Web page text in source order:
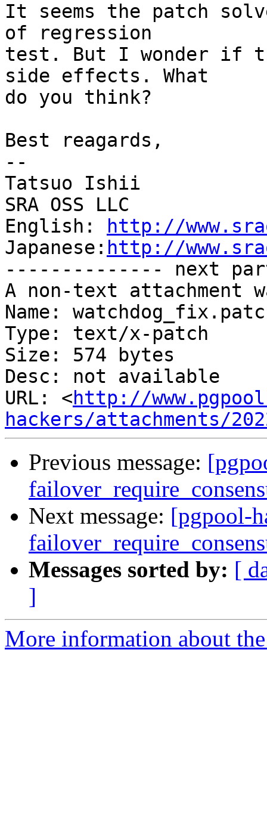
It seems the patch
of regression
test. But I wonder if
side effects. What
do you think?
Best reagards,
--
Tatsuo Ishii
SRA OSS LLC
English:
http://
Japanese: http://
-------------- next
A non-text attachment
Name:
Type: text/x-patch
Size: 574 bytes
Desc: not available
URL: <http://
hackers/attachments/
Previous message:
Next message: [pgpool-
Messages sorted by: [
]
More information about